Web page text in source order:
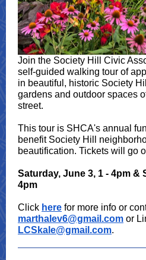
Join the Society Hill Civic
self-guided walking tour of
in beautiful, historic Society
gardens and outdoor spaces
street.
This tour is SHCA's annual
benefit Society Hill
beautification. Tickets will go
Saturday, June 3, 1 - 4pm &
4pm
Click here for more info or
marthalev6@gmail.com or
LCSkale@gmail.com.